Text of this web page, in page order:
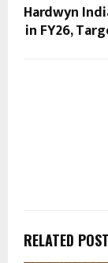
Hardwyn
in FY26,
RELATED